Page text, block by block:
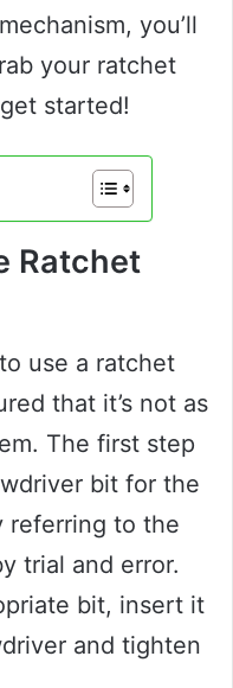
you’ll
your ratchet
started!
Ratchet
use a ratchet
that it’s not as
The first step
bit for the
referring to the
trial and error.
bit, insert it
and tighten